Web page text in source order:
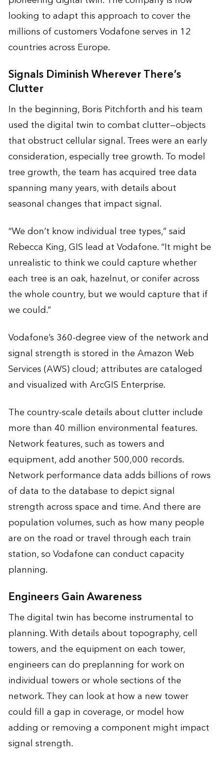
looking to adapt this approach to cover the
millions of customers Vodafone serves in 12
countries across Europe.
Signals Diminish Wherever There’s
Clutter
In the beginning, Boris Pitchforth and his team
used the digital twin to combat clutter—objects
that obstruct cellular signal. Trees were an early
consideration, especially tree growth. To model
tree growth, the team has acquired tree data
spanning many years, with details about
seasonal changes that impact signal.
“We don’t know individual tree types,” said
Rebecca King, GIS lead at Vodafone. “It might be
unrealistic to think we could capture whether
each tree is an oak, hazelnut, or conifer across
the whole country, but we would capture that if
we could.”
Vodafone’s 360-degree view of the network and
signal strength is stored in the Amazon Web
Services (AWS) cloud; attributes are cataloged
and visualized with ArcGIS Enterprise.
The country-scale details about clutter include
more than 40 million environmental features.
Network features, such as towers and
equipment, add another 500,000 records.
Network performance data adds billions of rows
of data to the database to depict signal
strength across space and time. And there are
population volumes, such as how many people
are on the road or travel through each train
station, so Vodafone can conduct capacity
planning.
Engineers Gain Awareness
The digital twin has become instrumental to
planning. With details about topography, cell
towers, and the equipment on each tower,
engineers can do preplanning for work on
individual towers or whole sections of the
network. They can look at how a new tower
could fill a gap in coverage, or model how
adding or removing a component might impact
signal strength.